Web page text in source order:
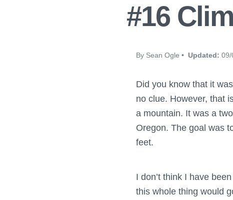
#16
By Sean Ogle • Updated: 09/
Did you know that it
no clue. However, that
a mountain. It was a
Oregon. The goal was
feet.
I don’t think I have
this whole thing would